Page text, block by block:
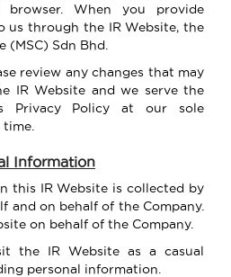
When you provide
us through the IR Website, the
(MSC) Sdn Bhd.
review any changes that may
IR Website and we serve the
Privacy Policy at our sole
Information
this IR Website is collected by
and on behalf of the Company.
on behalf of the Company.
the IR Website as a casual
personal information.